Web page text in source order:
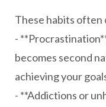
These habits often
-
becomes second
achieving your
- **Addictions or